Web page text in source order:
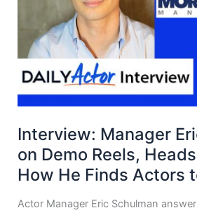
Interview: Manager
on Demo Reels,
How He Finds Actors
Actor Manager Eric Schulman